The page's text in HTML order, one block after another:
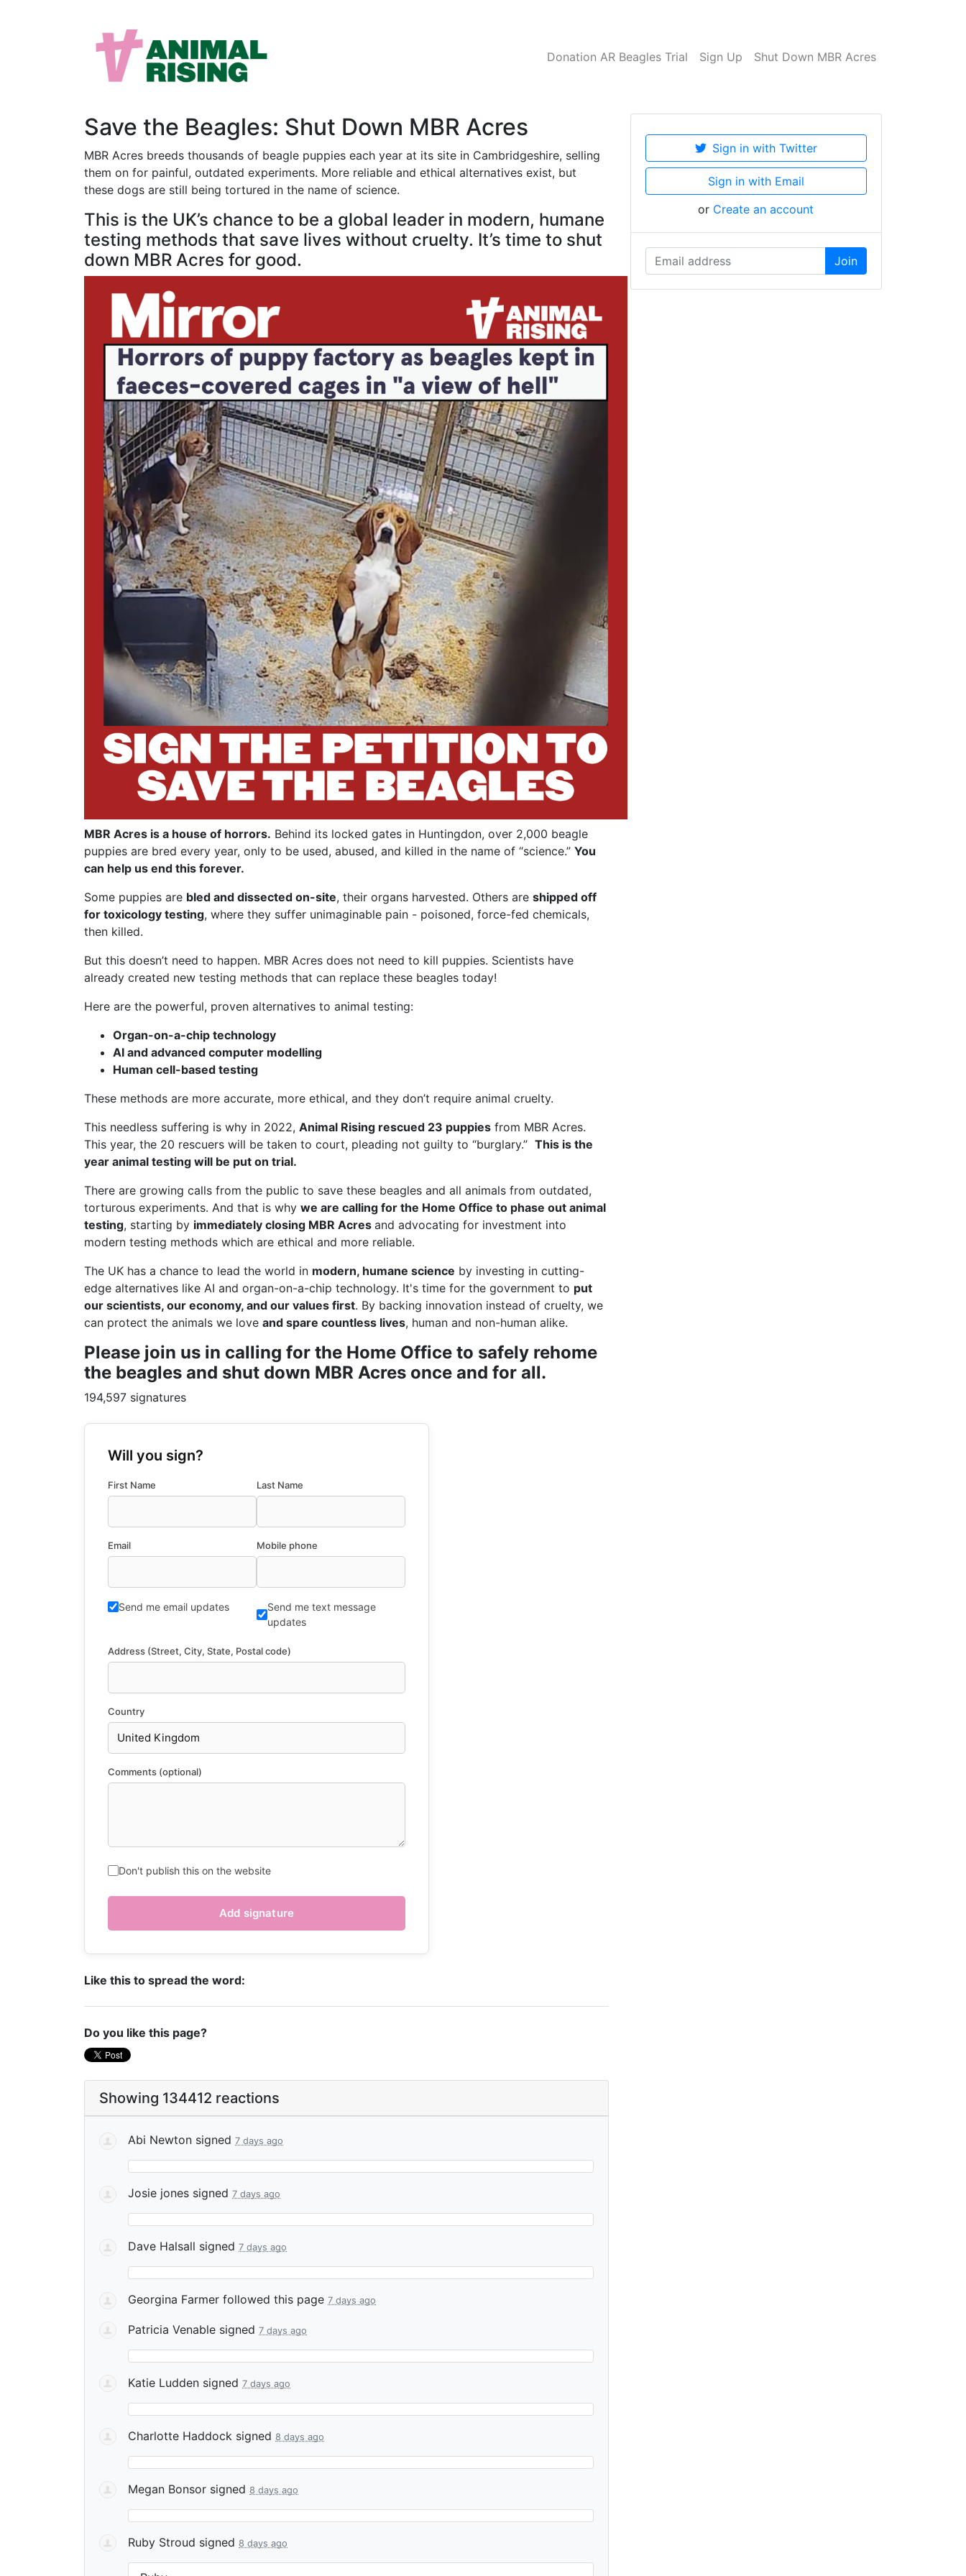
Donation AR Beagles Trial Sign Up Shut Down MBR Acres
Save the Beagles: Shut Down MBR Acres
MBR Acres breeds thousands of beagle puppies each year at its site in Cambridgeshire, selling
them on for painful, outdated experiments. More reliable and ethical alternatives exist, but
these dogs are still being tortured in the name of science.
This is the UK’s chance to be a global leader in modern, humane
testing methods that save lives without cruelty. It’s time to shut
down MBR Acres for good.
MBR Acres is a house of horrors. Behind its locked gates in Huntingdon, over 2,000 beagle
puppies are bred every year, only to be used, abused, and killed in the name of “science.” You
can help us end this forever.
Some puppies are bled and dissected on-site, their organs harvested. Others are shipped off
for toxicology testing, where they suffer unimaginable pain - poisoned, force-fed chemicals,
then killed.
But this doesn’t need to happen. MBR Acres does not need to kill puppies. Scientists have
already created new testing methods that can replace these beagles today!
Here are the powerful, proven alternatives to animal testing:
Organ-on-a-chip technology
AI and advanced computer modelling
Human cell-based testing
These methods are more accurate, more ethical, and they don’t require animal cruelty.
This needless suffering is why in 2022, Animal Rising rescued 23 puppies from MBR Acres.
This year, the 20 rescuers will be taken to court, pleading not guilty to “burglary.” This is the
year animal testing will be put on trial.
There are growing calls from the public to save these beagles and all animals from outdated,
torturous experiments. And that is why we are calling for the Home Office to phase out animal
testing, starting by immediately closing MBR Acres and advocating for investment into
modern testing methods which are ethical and more reliable.
The UK has a chance to lead the world in modern, humane science by investing in cutting-
edge alternatives like AI and organ-on-a-chip technology. It's time for the government to put
our scientists, our economy, and our values first. By backing innovation instead of cruelty, we
can protect the animals we love and spare countless lives, human and non-human alike.
Please join us in calling for the Home Office to safely rehome
the beagles and shut down MBR Acres once and for all.
194,597 signatures
Will you sign?
First Name Last Name
Email Mobile phone
Send me email updates
Send me text message
updates
Address (Street, City, State, Postal code)
Country
Comments (optional)
Don't publish this on the website
Like this to spread the word:
Do you like this page?
Showing 134412 reactions
Abi Newton signed 7 days ago
Josie jones signed 7 days ago
Dave Halsall signed 7 days ago
Georgina Farmer followed this page 7 days ago
Patricia Venable signed 7 days ago
Katie Ludden signed 7 days ago
Charlotte Haddock signed 8 days ago
Megan Bonsor signed 8 days ago
Ruby Stroud signed 8 days ago
Sign in with Twitter
Sign in with Email
or Create an account